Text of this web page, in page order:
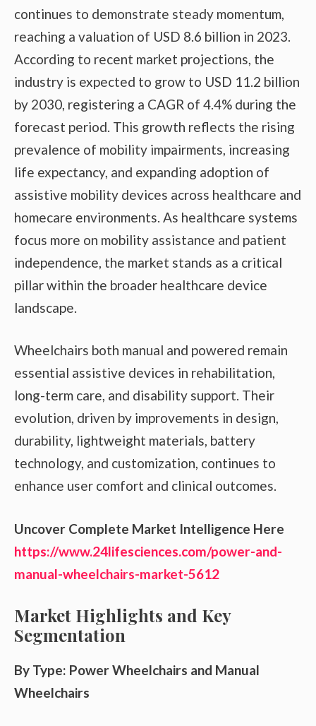
continues to demonstrate steady momentum,
reaching a valuation of USD 8.6 billion in 2023.
According to recent market projections, the
industry is expected to grow to USD 11.2 billion
by 2030, registering a CAGR of 4.4% during the
forecast period. This growth reflects the rising
prevalence of mobility impairments, increasing
life expectancy, and expanding adoption of
assistive mobility devices across healthcare and
homecare environments. As healthcare systems
focus more on mobility assistance and patient
independence, the market stands as a critical
pillar within the broader healthcare device
landscape.
Wheelchairs both manual and powered remain
essential assistive devices in rehabilitation,
long-term care, and disability support. Their
evolution, driven by improvements in design,
durability, lightweight materials, battery
technology, and customization, continues to
enhance user comfort and clinical outcomes.
Uncover Complete Market Intelligence Here
https://www.24lifesciences.com/power-and-
manual-wheelchairs-market-5612
Market Highlights and Key
Segmentation
By Type: Power Wheelchairs and Manual
Wheelchairs